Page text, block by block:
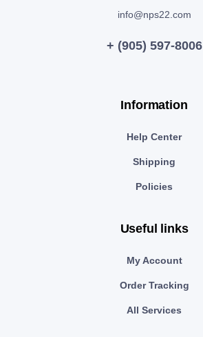
info@nps22.com
+ (905) 597-8006
Information
Help Center
Shipping
Policies
Useful links
My Account
Order Tracking
All Services